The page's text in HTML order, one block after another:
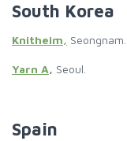
South Korea
Knitheim, Seongnam.
Yarn A, Seoul.
Spain